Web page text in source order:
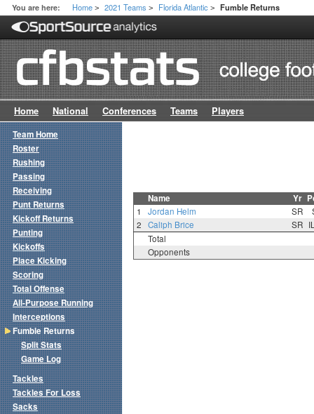
You are here: Home > 2021 Teams > Florida Atlantic > Fumble Returns
Home National Conferences Teams Players
Name Yr
1 Jordan Helm SR
2
Caliph Brice SR
Total
Opponents
Team Home
Roster
Rushing
Passing
Receiving
Punt Returns
Kickoff Returns
Punting
Kickoffs
Place Kicking
Scoring
Total Offense
All-Purpose Running
Interceptions
Fumble Returns
Split Stats
Game Log
Tackles
Tackles For Loss
Sacks